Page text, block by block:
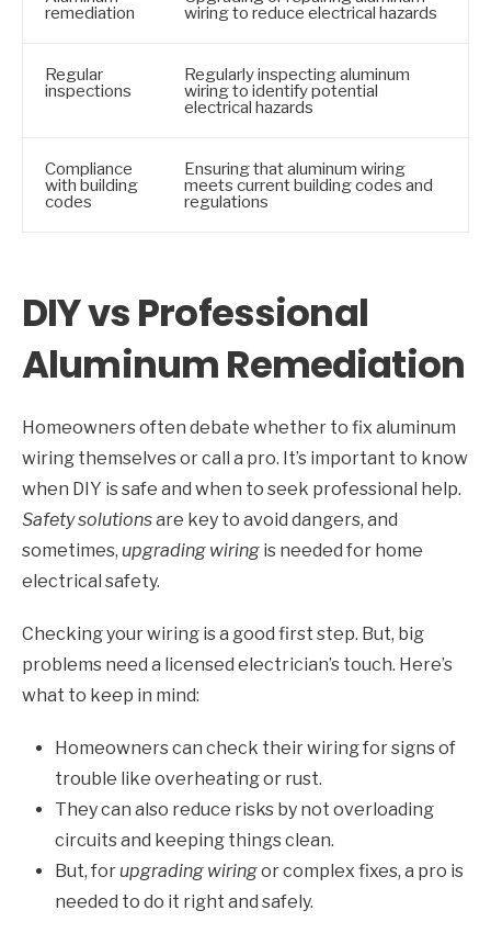
remediation wiring to reduce electrical hazards
Regular
inspections
Regularly inspecting aluminum
wiring to identify potential
electrical hazards
Compliance
with building
codes
Ensuring that aluminum wiring
meets current building codes and
regulations
DIY vs Professional
Aluminum Remediation
Homeowners often debate whether to fix aluminum
wiring themselves or call a pro. It’s important to know
when DIY is safe and when to seek professional help.
Safety solutionsare key to avoid dangers, and
sometimes, upgrading wiring is needed for home
electrical safety.
Checking your wiring is a good first step. But, big
problems need a licensed electrician’s touch. Here’s
what to keep in mind:
Homeowners can check their wiring for signs of
trouble like overheating or rust.
They can also reduce risks by not overloading
circuits and keeping things clean.
But, forupgrading wiringor complex fixes, a pro is
needed to do it right and safely.